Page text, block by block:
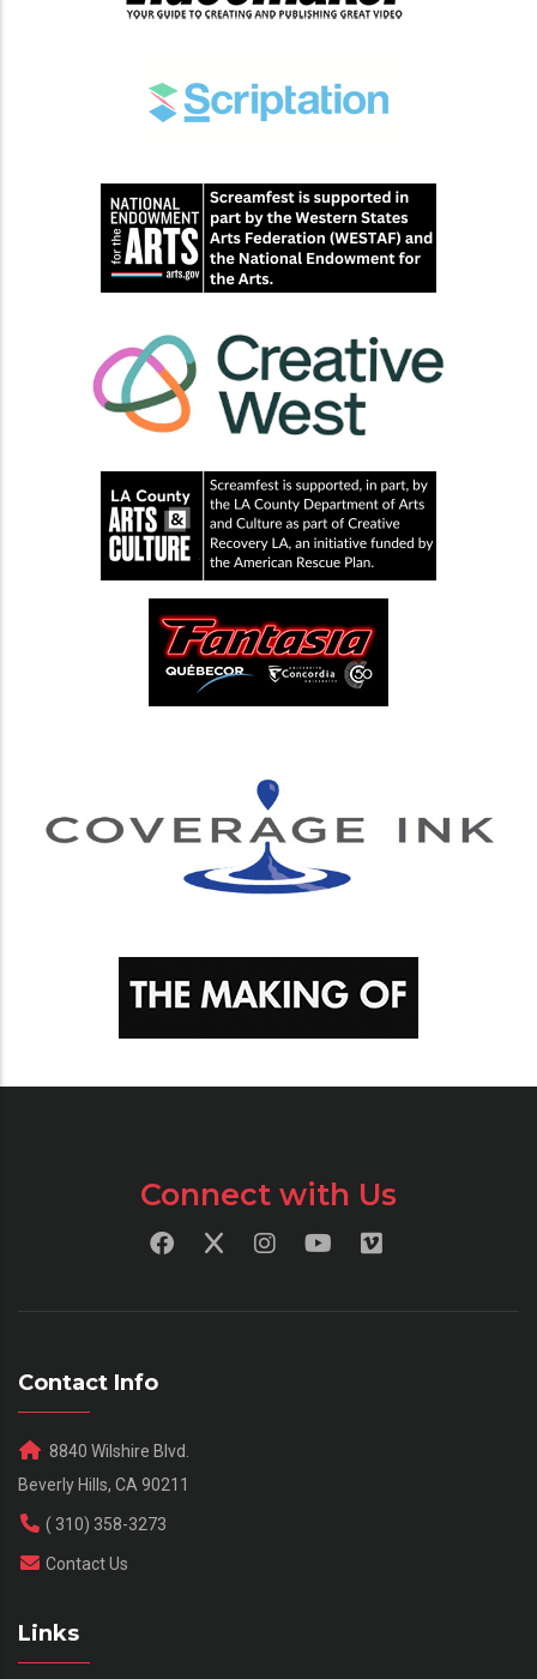
Connect with Us
Contact Info
8840 Wilshire Blvd.
Beverly Hills, CA 90211
( 310) 358-3273
Contact Us
Links